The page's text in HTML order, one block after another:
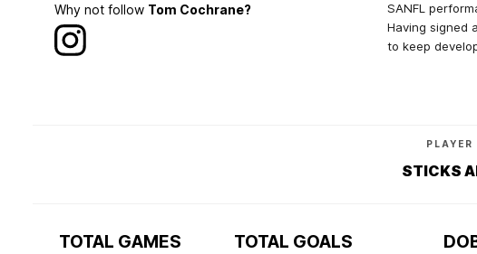
Why not follow Tom Cochrane?
SANFL
Having signed
to keep
PLAYER
STICKS
TOTAL GAMES TOTAL GOALS